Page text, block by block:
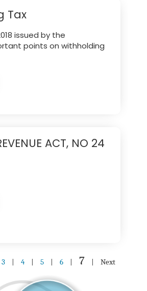
Tax
issued by the
points on withholding
ACT, NO 24
3 | 4 | 5 | 6 | 7 | Next